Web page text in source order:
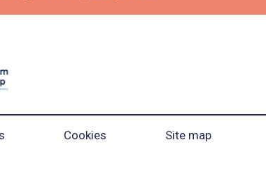
Cookies Site map